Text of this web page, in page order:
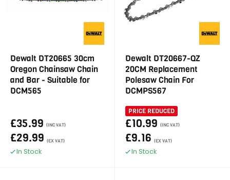
Dewalt DT20665 30cm
Oregon Chainsaw Chain
and Bar - Suitable for
DCM565
£35.99 (INC VAT)
£29.99 (EX VAT)
In Stock
Dewalt DT20667-QZ
20CM Replacement
Polesaw Chain For
DCMPS567
PRICE REDUCED
£10.99 (INC VAT)
£9.16 (EX VAT)
In Stock